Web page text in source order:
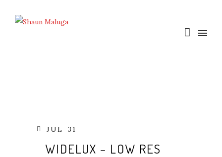
JUL 31
WIDELUX – LOW RES